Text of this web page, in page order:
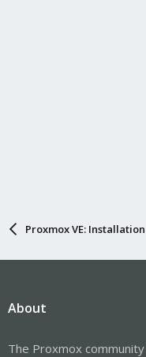
Proxmox VE:
About
The Proxmox